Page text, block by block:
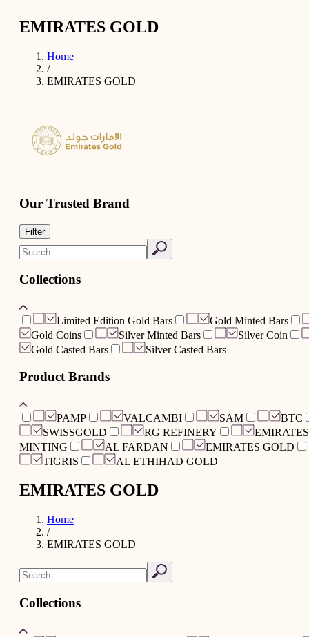
EMIRATES GOLD
Home
/
EMIRATES GOLD
Our Trusted Brand
Filter
Collections
Limited Edition Gold Bars
Gold Minted Bars
Gold Coins
Silver Minted Bars
Silver Coin
Gold Casted Bars
Silver Casted Bars
Product Brands
PAMP VALCAMBI SAM
BTC
SWISSGOLD
RG REFINERY
EMIRATES
MINTING
AL FARDAN
EMIRATES GOLD
TIGRIS
AL ETHIHAD GOLD
EMIRATES GOLD
Home
/
EMIRATES GOLD
Collections